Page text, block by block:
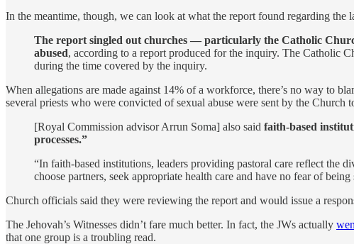
In the meantime, though, we can look at what the report found regarding
The report singled out churches — particularly the Catholic
abused, according to a report produced for the inquiry. The Catholic
during the time covered by the inquiry.
When allegations are made against 14% of a workforce, there’s no way to
several priests who were convicted of sexual abuse were sent by the
[Royal Commission advisor Arrun Soma] also said faith-based
processes.”
“In faith-based institutions, leaders providing pastoral care reflect the
choose partners, seek appropriate health care and have no fear of being
Church officials said they were reviewing the report and would issue a
The Jehovah’s Witnesses didn’t fare much better. In fact, the JWs actually
that one group is a troubling read.